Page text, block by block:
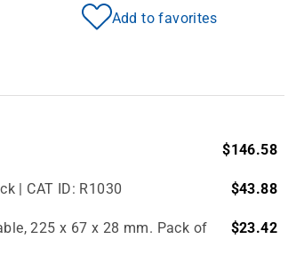
Quantity Add to favorites
$146.58
| CAT ID: R1030 $43.88
225 x 67 x 28 mm. Pack of
$23.42